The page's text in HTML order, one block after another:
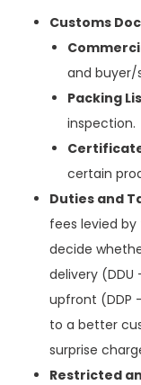
Customs
and buyer/
Packing
inspection.
certain
Duties and
fees levied
decide
delivery (DDU
upfront (DDP
to a better
surprise
Restricted